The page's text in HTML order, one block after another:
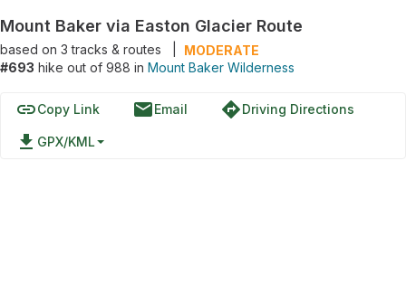
Mount Baker via Easton Glacier Route
based on 3tracks & routes
MODERATE
#693 hike out of 988 in Mount Baker Wilderness
linkCopy Link emailEmail directionsDriving Directions
file_download GPX/KML